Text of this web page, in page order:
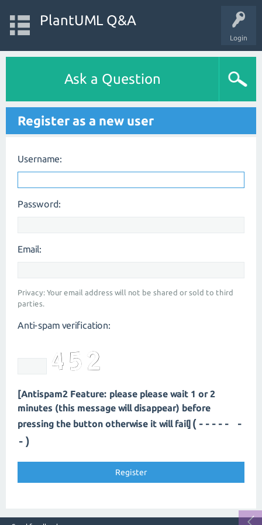
Login
PlantUML Q&A
Ask a Question
Register as a new user
Username:
Password:
Email:
Privacy: Your email address will not be shared or sold to third
parties.
Anti-spam verification:
[Antispam2 Feature: please please wait 1 or 2
minutes (this message will disappear) before
pressing the button otherwise it will fail] (----- -
-)